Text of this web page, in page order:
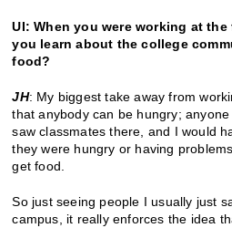
UI: When you were working at
you learn about the college
food?
JH: My biggest take away from
that anybody can be hungry;
saw classmates there, and I would
they were hungry or having
get food.
So just seeing people I usually just
campus, it really enforces the idea